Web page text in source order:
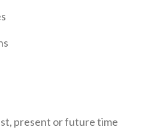
present or future time